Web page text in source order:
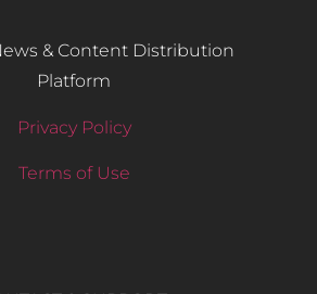
& Content Distribution
Platform
Privacy Policy
Terms of Use